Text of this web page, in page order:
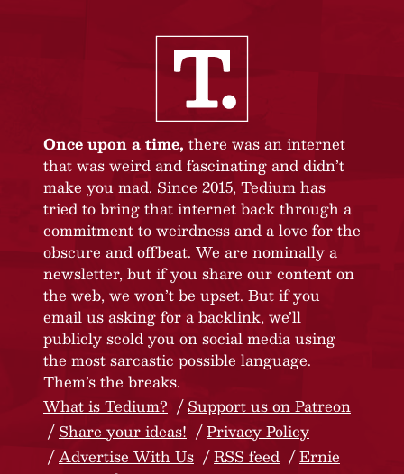
Once upon a time, there was an internet
that was weird and fascinating and didn’t
make you mad. Since 2015, Tedium has
tried to bring that internet back through a
commitment to weirdness and a love for the
obscure and offbeat. We are nominally a
newsletter, but if you share our content on
the web, we won’t be upset. But if you
email us asking for a backlink, we’ll
publicly scold you on social media using
the most sarcastic possible language.
Them’s the breaks.
What is Tedium?
Support us on Patreon
Share your ideas!
Privacy Policy
Advertise With Us
RSS feed
Ernie